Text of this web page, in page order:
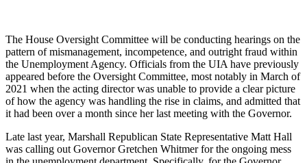
The House Oversight Committee will be conducting hearings on the
pattern of mismanagement, incompetence, and outright fraud within
the Unemployment Agency. Officials from the UIA have previously
appeared before the Oversight Committee, most notably in March of
2021 when the acting director was unable to provide a clear picture
of how the agency was handling the rise in claims, and admitted that
it had been over a month since her last meeting with the Governor.
Late last year, Marshall Republican State Representative Matt Hall
was calling out Governor Gretchen Whitmer for the ongoing mess